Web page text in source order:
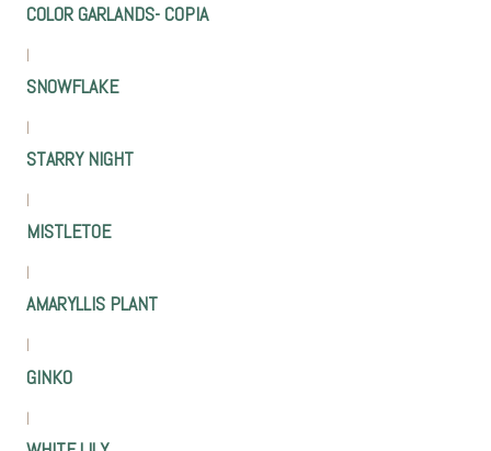
COLOR GARLANDS- COPIA
|
SNOWFLAKE
|
STARRY NIGHT
|
MISTLETOE
|
AMARYLLIS PLANT
|
GINKO
|